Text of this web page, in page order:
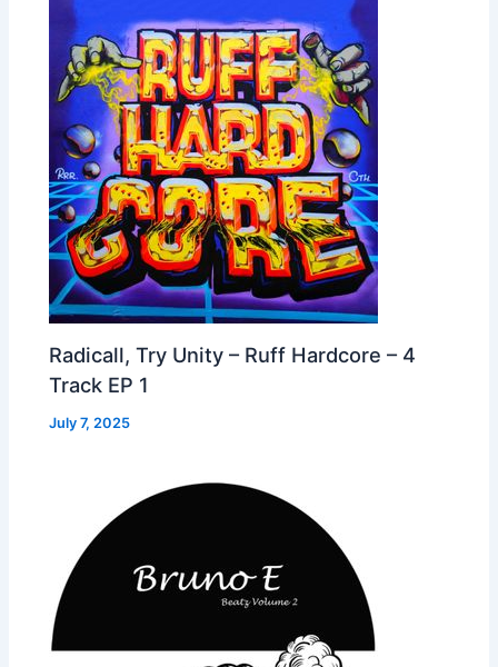
Radicall, Try Unity – Ruff Hardcore – 4
Track EP 1
July 7, 2025